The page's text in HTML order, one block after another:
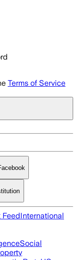
Terms of Service
FeedInternational
Social